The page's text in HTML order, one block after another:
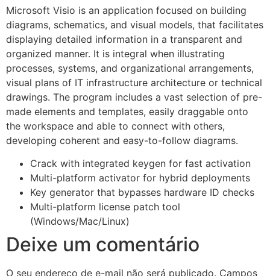
Microsoft Visio is an application focused on building
diagrams, schematics, and visual models, that facilitates
displaying detailed information in a transparent and
organized manner. It is integral when illustrating
processes, systems, and organizational arrangements,
visual plans of IT infrastructure architecture or technical
drawings. The program includes a vast selection of pre-
made elements and templates, easily draggable onto
the workspace and able to connect with others,
developing coherent and easy-to-follow diagrams.
Crack with integrated keygen for fast activation
Multi-platform activator for hybrid deployments
Key generator that bypasses hardware ID checks
Multi-platform license patch tool
(Windows/Mac/Linux)
Deixe um comentário
O seu endereço de e-mail não será publicado. Campos